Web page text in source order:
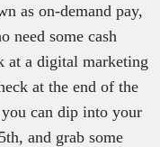
as on-demand pay,
need some cash
at a digital marketing
at the end of the
can dip into your
and grab some